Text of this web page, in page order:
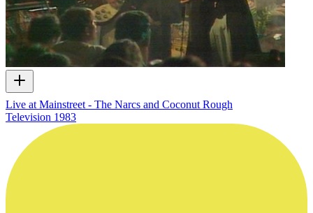
Live at Mainstreet - The Narcs and Coconut Rough
Television 1983